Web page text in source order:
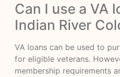
Can I use a VA
Indian River
VA loans can be used to
for eligible veterans.
membership requirements